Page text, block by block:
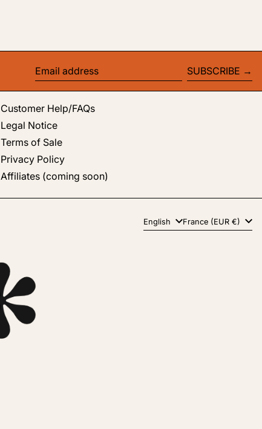
SUBSCRIBE
Customer Help/FAQs
Legal Notice
Terms of Sale
Privacy Policy
Affiliates (coming soon)
Language
English Country/region
France (EUR €)